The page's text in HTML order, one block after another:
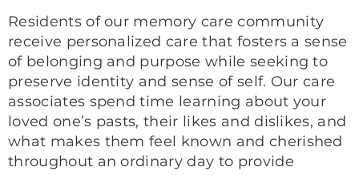
Residents of our memory care community
receive personalized care that fosters a sense
of belonging and purpose while seeking to
preserve identity and sense of self. Our care
associates spend time learning about your
loved one’s pasts, their likes and dislikes, and
what makes them feel known and cherished
throughout an ordinary day to provide